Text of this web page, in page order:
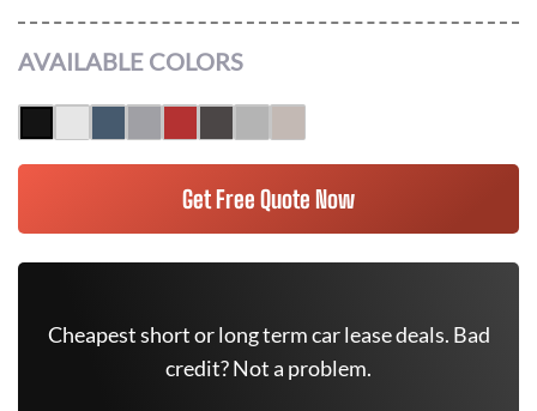
AVAILABLE COLORS
Get Free Quote Now
Cheapest short or long term car lease deals. Bad
credit? Not a problem.